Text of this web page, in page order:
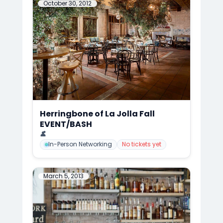
October 30, 2012
Herringbone of La Jolla Fall
EVENT/BASH
📍
👤
In-Person Networking No tickets yet
March 5, 2013